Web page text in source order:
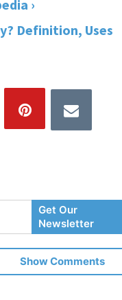
›
Definition, Uses
Your
Email
Get Our
Newsletter
Show Comments